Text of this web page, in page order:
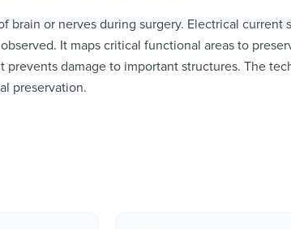
brain or nerves during surgery. Electrical current
It maps critical functional areas to
damage to important structures. The
preservation.